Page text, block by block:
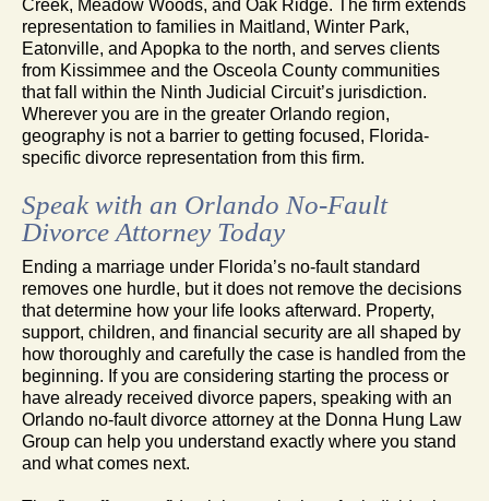
Creek, Meadow Woods, and Oak Ridge. The firm extends
representation to families in Maitland, Winter Park,
Eatonville, and Apopka to the north, and serves clients
from Kissimmee and the Osceola County communities
that fall within the Ninth Judicial Circuit’s jurisdiction.
Wherever you are in the greater Orlando region,
geography is not a barrier to getting focused, Florida-
specific divorce representation from this firm.
Speak with an Orlando No-Fault
Divorce Attorney Today
Ending a marriage under Florida’s no-fault standard
removes one hurdle, but it does not remove the decisions
that determine how your life looks afterward. Property,
support, children, and financial security are all shaped by
how thoroughly and carefully the case is handled from the
beginning. If you are considering starting the process or
have already received divorce papers, speaking with an
Orlando no-fault divorce attorney at the Donna Hung Law
Group can help you understand exactly where you stand
and what comes next.